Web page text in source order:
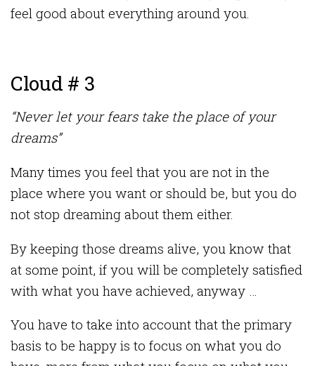
feel good about everything around you.
Cloud # 3
“Never let your fears take the place of your
dreams”
Many times you feel that you are not in the
place where you want or should be, but you do
not stop dreaming about them either.
By keeping those dreams alive, you know that
at some point, if you will be completely satisfied
with what you have achieved, anyway …
You have to take into account that the primary
basis to be happy is to focus on what you do